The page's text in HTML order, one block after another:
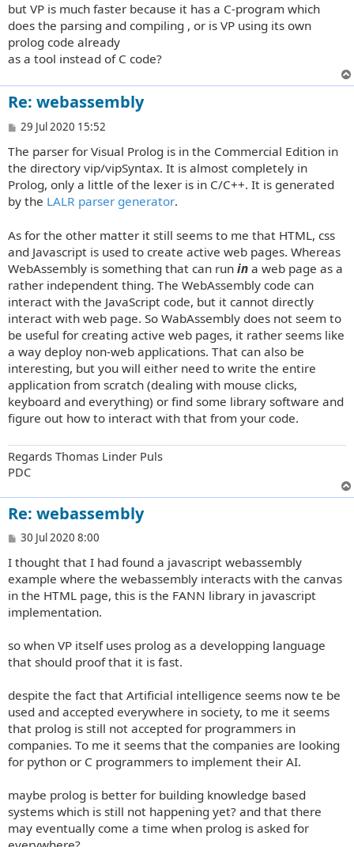
but VP is much faster because it has a C-program which
does the parsing and compiling , or is VP using its own
prolog code already
as a tool instead of C code?
Re: webassembly
P
s
t
29 Jul 2020 15:52
The parser for Visual Prolog is in the Commercial Edition in
the directory vip/vipSyntax. It is almost completely in
Prolog, only a little of the lexer is in C/C++. It is generated
by the LALR parser generator.
As for the other matter it still seems to me that HTML, css
and Javascript is used to create active web pages. Whereas
WebAssembly is something that can run in a web page as a
rather independent thing. The WebAssembly code can
interact with the JavaScript code, but it cannot directly
interact with web page. So WabAssembly does not seem to
be useful for creating active web pages, it rather seems like
a way deploy non-web applications. That can also be
interesting, but you will either need to write the entire
application from scratch (dealing with mouse clicks,
keyboard and everything) or find some library software and
figure out how to interact with that from your code.
Regards Thomas Linder Puls
PDC
Re: webassembly
P
s
t
30 Jul 2020 8:00
I thought that I had found a javascript webassembly
example where the webassembly interacts with the canvas
in the HTML page, this is the FANN library in javascript
implementation.
so when VP itself uses prolog as a developping language
that should proof that it is fast.
despite the fact that Artificial intelligence seems now te be
used and accepted everywhere in society, to me it seems
that prolog is still not accepted for programmers in
companies. To me it seems that the companies are looking
for python or C programmers to implement their AI.
maybe prolog is better for building knowledge based
systems which is still not happening yet? and that there
may eventually come a time when prolog is asked for